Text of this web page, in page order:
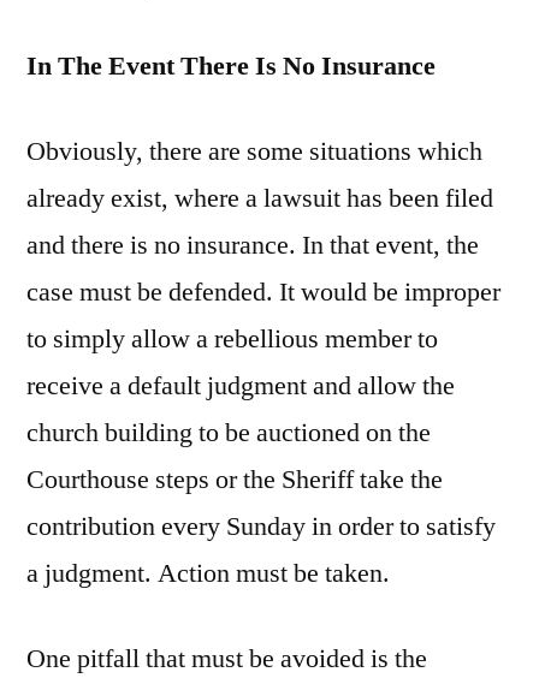
In The Event There Is No Insurance
Obviously, there are some situations which
already exist, where a lawsuit has been filed
and there is no insurance. In that event, the
case must be defended. It would be improper
to simply allow a rebellious member to
receive a default judgment and allow the
church building to be auctioned on the
Courthouse steps or the Sheriff take the
contribution every Sunday in order to satisfy
a judgment. Action must be taken.
One pitfall that must be avoided is the